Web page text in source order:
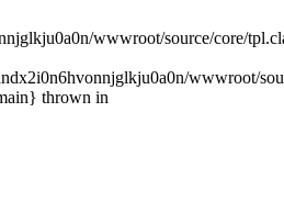
wwwroot/source/core/
wwwroot/
thrown in